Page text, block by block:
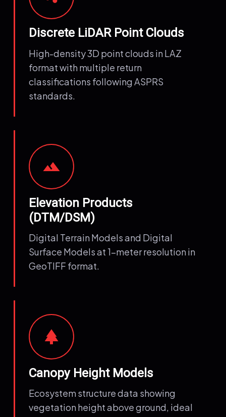
Discrete LiDAR Point Clouds
High-density 3D point clouds in LAZ
format with multiple return
classifications following ASPRS
standards.
terrain
Elevation Products
(DTM/DSM)
Digital Terrain Models and Digital
Surface Models at 1-meter resolution in
GeoTIFF format.
park
Canopy Height Models
Ecosystem structure data showing
vegetation height above ground, ideal